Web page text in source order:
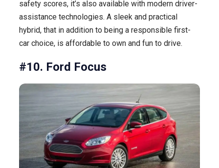
safety scores, it’s also available with modern driver-
assistance technologies. A sleek and practical
hybrid, that in addition to being a responsible first-
car choice, is affordable to own and fun to drive.
#10. Ford Focus